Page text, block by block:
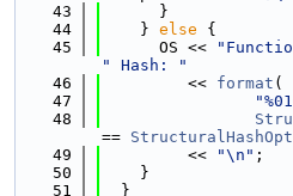
   43
      }
   44
    }
else {
   45
      OS <<
" Hash: "
   46
         <<
format (
   47
   48
==
   49
         <<
"\n" ;
   50
    }
   51
  }